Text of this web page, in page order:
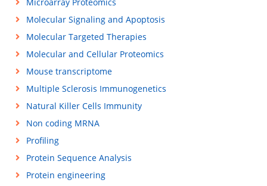
Molecular Signaling and Apoptosis
Molecular Targeted Therapies
Molecular and Cellular Proteomics
Mouse transcriptome
Multiple Sclerosis Immunogenetics
Natural Killer Cells Immunity
Non coding MRNA
Profiling
Protein Sequence Analysis
Protein engineering